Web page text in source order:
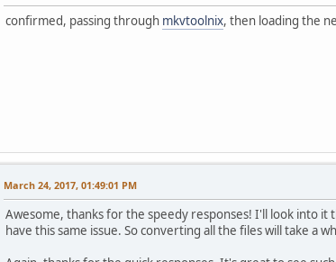
confirmed, passing through mkvtoolnix, then loading the
March 24, 2017, 01:49:01 PM
Awesome, thanks for the speedy responses! I'll look into
have this same issue. So converting all the files will take a